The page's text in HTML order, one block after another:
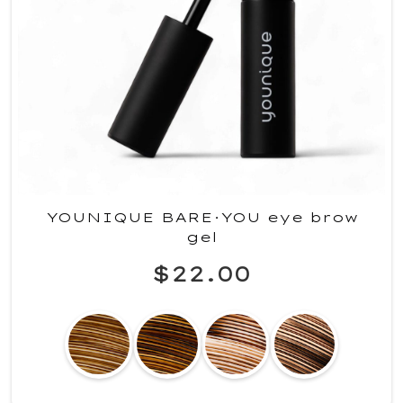
YOUNIQUE BARE·YOU eye brow
gel
$22.00